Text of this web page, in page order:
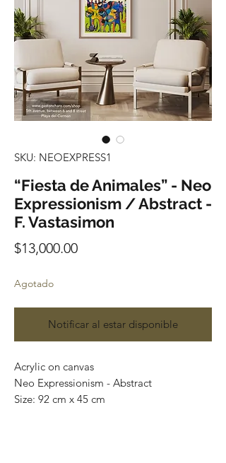
SKU: NEOEXPRESS1
“Fiesta de Animales” - Neo
Expressionism / Abstract -
F. Vastasimon
$13,000.00Precio
Agotado
Notificar al estar disponible
Acrylic on canvas
Neo Expressionism - Abstract
Size: 92 cm x 45 cm